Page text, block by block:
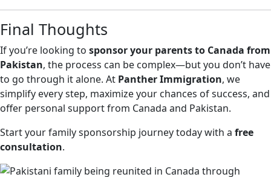
Final Thoughts
If you’re looking to sponsor your parents to Canada from
Pakistan, the process can be complex—but you don’t have
to go through it alone. At Panther Immigration, we
simplify every step, maximize your chances of success, and
offer personal support from Canada and Pakistan.
Start your family sponsorship journey today with a free
consultation.